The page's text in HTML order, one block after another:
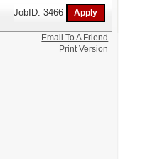
JobID: 3466
Email To A Friend
Print Version